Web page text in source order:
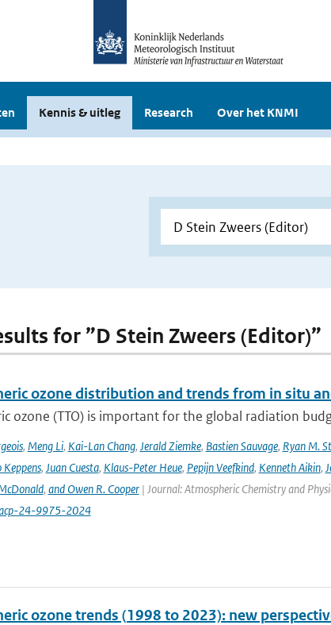
Kennis & uitleg Research Over het KNMI
for ”D Stein Zweers (Editor)”
ozone distribution and trends from in situ
ozone (TTO) is important for the global radiation
, Meng Li, Kai-Lan Chang, Jerald Ziemke, Bastien Sauvage, Ryan M.
Keppens, Juan Cuesta, Klaus-Peter Heue, Pepijn Veefkind, Kenneth Aikin,
, and Owen R. Cooper| Journal: Atmospheric Chemistry and
24-9975-2024
ozone trends (1998 to 2023): new